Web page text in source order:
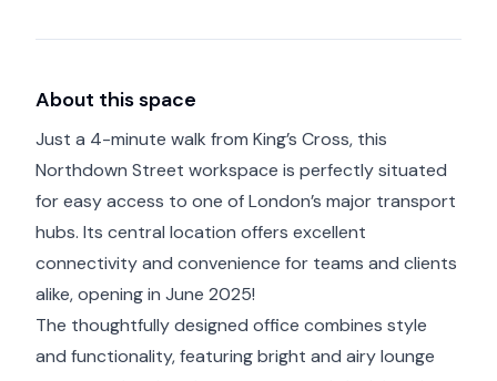
About this space
Just a 4-minute walk from King’s Cross, this
Northdown Street workspace is perfectly situated
for easy access to one of London’s major transport
hubs. Its central location offers excellent
connectivity and convenience for teams and clients
alike, opening in June 2025!
The thoughtfully designed office combines style
and functionality, featuring bright and airy lounge